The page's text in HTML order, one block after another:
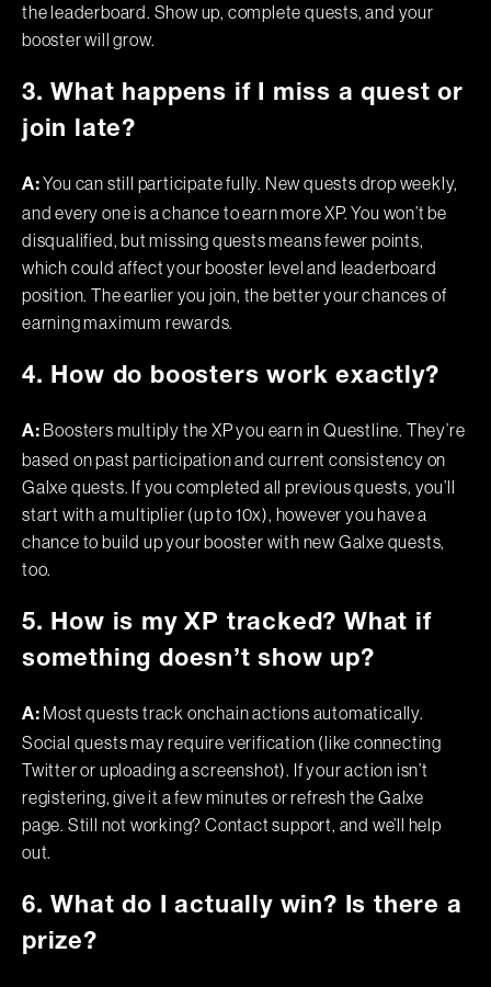
the leaderboard. Show up, complete quests, and your
booster will grow.
3. What happens if I miss a quest or
join late?
A: You can still participate fully. New quests drop weekly,
and every one is a chance to earn more XP. You won’t be
disqualified, but missing quests means fewer points,
which could affect your booster level and leaderboard
position. The earlier you join, the better your chances of
earning maximum rewards.
4. How do boosters work exactly?
A: Boosters multiply the XP you earn in Questline. They’re
based on past participation and current consistency on
Galxe quests. If you completed all previous quests, you’ll
start with a multiplier (up to 10x), however you have a
chance to build up your booster with new Galxe quests,
too.
5. How is my XP tracked? What if
something doesn’t show up?
A: Most quests track onchain actions automatically.
Social quests may require verification (like connecting
Twitter or uploading a screenshot). If your action isn’t
registering, give it a few minutes or refresh the Galxe
page. Still not working? Contact support, and we’ll help
out.
6. What do I actually win? Is there a
prize?